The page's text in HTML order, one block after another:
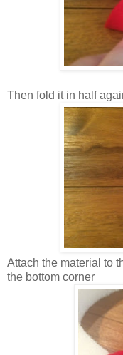
Then fold it in half
Attach the material to
the bottom corner